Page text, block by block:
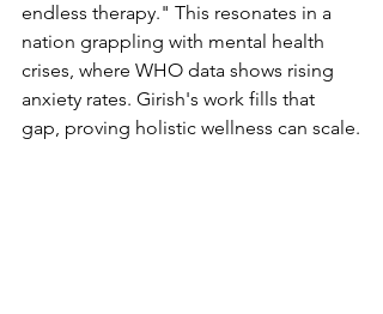
endless therapy." This resonates in a
nation grappling with mental health
crises, where WHO data shows rising
anxiety rates. Girish's work fills that
gap, proving holistic wellness can scale.